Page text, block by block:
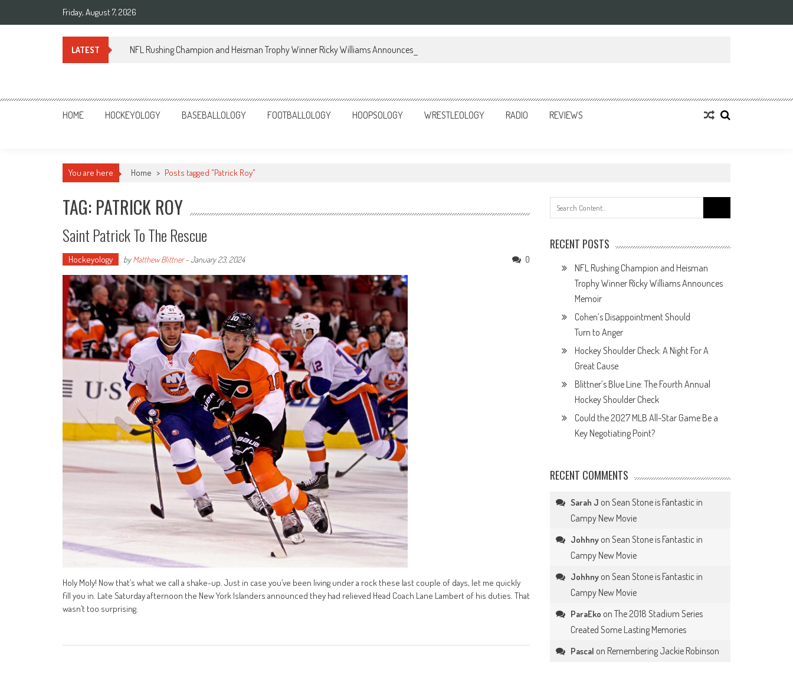
Friday, August 7, 2026
LATEST NFL Rushing Champion and Heisman Trophy Winner Ricky Williams Announces Memoir
Sportsology
Your Source For Anything Sports
HOME HOCKEYOLOGY BASEBALLOLOGY FOOTBALLOLOGY HOOPSOLOGY WRESTLEOLOGY RADIO REVIEWS
You are here Home > Posts tagged "Patrick Roy"
TAG: PATRICK ROY
Saint Patrick To The Rescue
Hockeyology byMatthew Blittner-January 23, 2024 0
Holy Moly! Now that’s what we call a shake-up. Just in case you’ve been living under a rock these last couple of days, let me quickly
fill you in. Late Saturday afternoon the New York Islanders announced they had relieved Head Coach Lane Lambert of his duties. That
wasn’t too surprising.
for:
RECENT POSTS
NFL Rushing Champion and Heisman
Trophy Winner Ricky Williams Announces
Memoir
Cohen’s Disappointment Should
Turn to Anger
Hockey Shoulder Check: A Night For A
Great Cause
Blittner’s Blue Line: The Fourth Annual
Hockey Shoulder Check
Could the 2027 MLB All-Star Game Be a
Key Negotiating Point?
RECENT COMMENTS
Sarah J onSean Stone is Fantastic in
Campy New Movie
Johhny onSean Stone is Fantastic in
Campy New Movie
Johhny onSean Stone is Fantastic in
Campy New Movie
ParaEko onThe 2018 Stadium Series
Created Some Lasting Memories
Pascal on Remembering Jackie Robinson